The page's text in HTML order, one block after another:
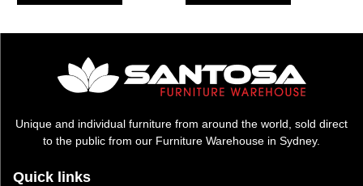
was:
is:
Unique and individual furniture from around the world, sold direct
to the public from our Furniture Warehouse in Sydney.
Quick links